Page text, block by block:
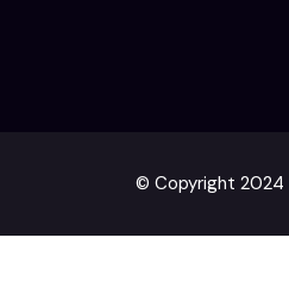
© Copyright 2024